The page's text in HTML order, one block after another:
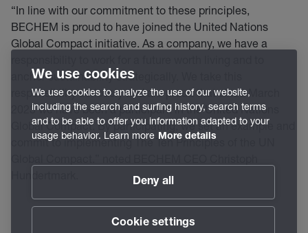
“In line with our commitment to these principles,
BECHEM is proud to have joined the United Nations
Global Compact initiative. As a company, we have a
anchor sustainability strategically. We take this
responsibility seriously and are proud that since March
2023 we have been a participant in the United Nations
Global Compact. By participating, we set an example and
commit to implementing The Ten Principles of the UN
We use cookies
We use cookies to analyze the use of our website,
including the search and surfing history, search terms
and to be able to offer you information adapted to your
usage behavior. Learn more More details
Deny all
Cookie settings